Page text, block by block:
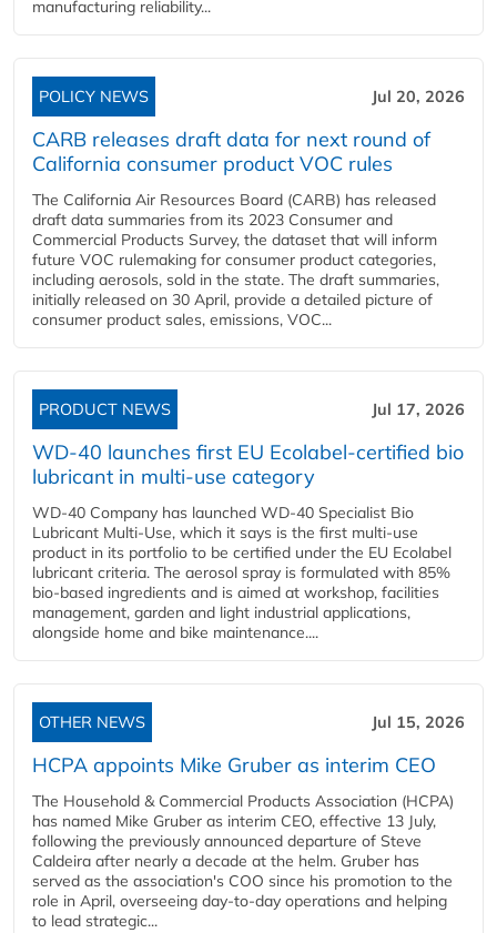
manufacturing reliability...
POLICY NEWS Jul 20, 2026
CARB releases draft data for next round of
California consumer product VOC rules
The California Air Resources Board (CARB) has released
draft data summaries from its 2023 Consumer and
Commercial Products Survey, the dataset that will inform
future VOC rulemaking for consumer product categories,
including aerosols, sold in the state. The draft summaries,
initially released on 30 April, provide a detailed picture of
consumer product sales, emissions, VOC...
PRODUCT NEWS Jul 17, 2026
WD-40 launches first EU Ecolabel-certified bio
lubricant in multi-use category
WD-40 Company has launched WD-40 Specialist Bio
Lubricant Multi-Use, which it says is the first multi-use
product in its portfolio to be certified under the EU Ecolabel
lubricant criteria. The aerosol spray is formulated with 85%
bio-based ingredients and is aimed at workshop, facilities
management, garden and light industrial applications,
alongside home and bike maintenance....
OTHER NEWS Jul 15, 2026
HCPA appoints Mike Gruber as interim CEO
The Household & Commercial Products Association (HCPA)
has named Mike Gruber as interim CEO, effective 13 July,
following the previously announced departure of Steve
Caldeira after nearly a decade at the helm. Gruber has
served as the association's COO since his promotion to the
role in April, overseeing day-to-day operations and helping
to lead strategic...